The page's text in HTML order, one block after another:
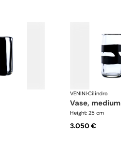
VENINI·Cilindro
vase, medium
Height: 25 cm
3.050 €